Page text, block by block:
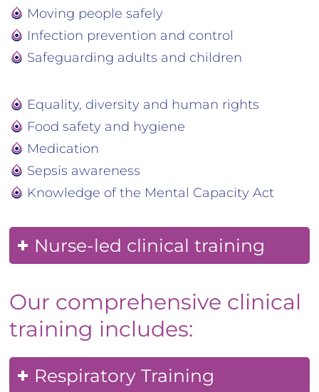
Moving people safely
Infection prevention and control
Safeguarding adults and children
Equality, diversity and human rights
Food safety and hygiene
Medication
Sepsis awareness
Knowledge of the Mental Capacity Act
Nurse-led clinical training
Our comprehensive clinical
training includes:
Respiratory Training